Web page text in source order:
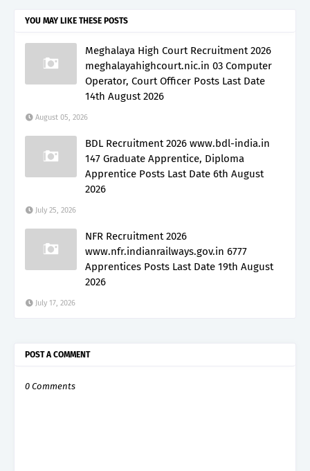
YOU MAY LIKE THESE POSTS
Meghalaya High Court Recruitment 2026
meghalayahighcourt.nic.in 03 Computer
Operator, Court Officer Posts Last Date
14th August 2026
August 05, 2026
BDL Recruitment 2026 www.bdl-india.in
147 Graduate Apprentice, Diploma
Apprentice Posts Last Date 6th August
2026
July 25, 2026
NFR Recruitment 2026
www.nfr.indianrailways.gov.in 6777
Apprentices Posts Last Date 19th August
2026
July 17, 2026
POST A COMMENT
0 Comments